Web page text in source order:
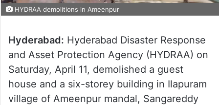
HYDRAA demolitions in Ameenpur
Hyderabad: Hyderabad Disaster Response
and Asset Protection Agency (HYDRAA) on
Saturday, April 11, demolished a guest
house and a six-storey building in Ilapuram
village of Ameenpur mandal, Sangareddy